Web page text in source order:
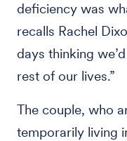
deficiency was
recalls Rachel
days thinking
rest of our lives.”
The couple, who
temporarily living